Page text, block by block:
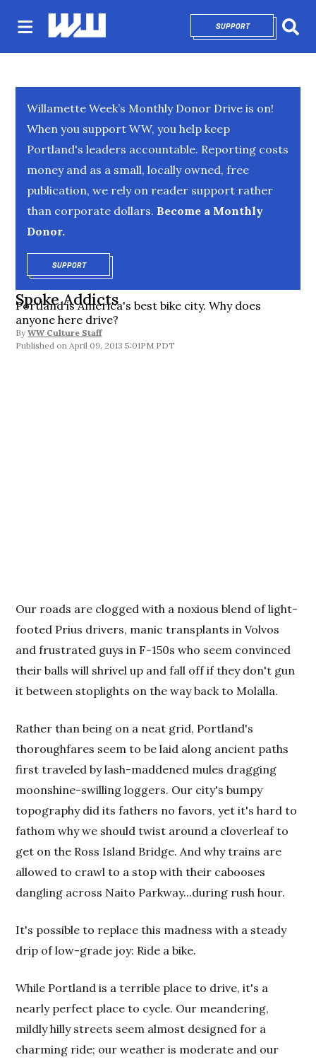
SUPPORTOPENS IN NEW
Willamette Week’s Monthly Donor Drive is on!
When you support WW, you help keep
Portland's leaders accountable. Reporting costs
money and as a small, locally owned, free
publication, we rely on reader support rather
than corporate dollars. Become a Monthly
Donor.
SUPPORTOPENS IN NEW WINDOW
Spoke Addicts
Portland is America's best bike city. Why does
anyone here drive?
By WW Culture Staff
April 09, 2013 5:01PM PDT
Our roads are clogged with a noxious blend of light-
footed Prius drivers, manic transplants in Volvos
and frustrated guys in F-150s who seem convinced
their balls will shrivel up and fall off if they don't gun
it between stoplights on the way back to Molalla.
Rather than being on a neat grid, Portland's
thoroughfares seem to be laid along ancient paths
first traveled by lash-maddened mules dragging
moonshine-swilling loggers. Our city's bumpy
topography did its fathers no favors, yet it's hard to
fathom why we should twist around a cloverleaf to
get on the Ross Island Bridge. And why trains are
allowed to crawl to a stop with their cabooses
dangling across Naito Parkway...during rush hour.
It's possible to replace this madness with a steady
drip of low-grade joy: Ride a bike.
While Portland is a terrible place to drive, it's a
nearly perfect place to cycle. Our meandering,
mildly hilly streets seem almost designed for a
charming ride; our weather is moderate and our